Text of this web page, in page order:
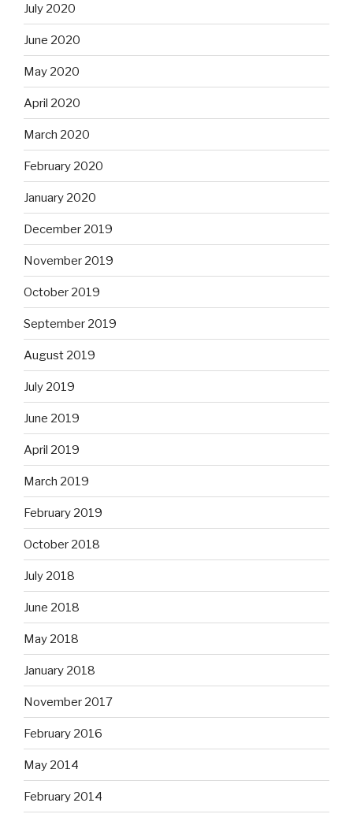
July 2020
June 2020
May 2020
April 2020
March 2020
February 2020
January 2020
December 2019
November 2019
October 2019
September 2019
August 2019
July 2019
June 2019
April 2019
March 2019
February 2019
October 2018
July 2018
June 2018
May 2018
January 2018
November 2017
February 2016
May 2014
February 2014